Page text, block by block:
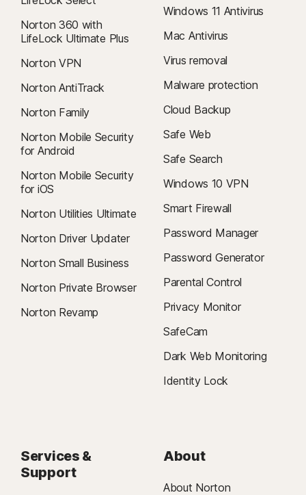
Norton 360 with
LifeLock Ultimate Plus
Norton VPN
Norton AntiTrack
Norton Family
Norton Mobile Security
for Android
Norton Mobile Security
for iOS
Norton Utilities Ultimate
Norton Driver Updater
Norton Small Business
Norton Private Browser
Norton Revamp
Windows 11 Antivirus
Mac Antivirus
Virus removal
Malware protection
Cloud Backup
Safe Web
Safe Search
Windows 10 VPN
Smart Firewall
Password Manager
Password Generator
Parental Control
Privacy Monitor
SafeCam
Dark Web Monitoring
Identity Lock
Services &
Support
About
About Norton